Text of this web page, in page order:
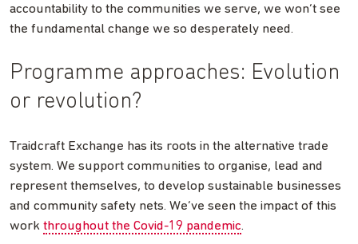
accountability to the communities we serve, we won’t see
the fundamental change we so desperately need.
Programme approaches: Evolution
or revolution?
Traidcraft Exchange has its roots in the alternative trade
system. We support communities to organise, lead and
represent themselves, to develop sustainable businesses
and community safety nets. We’ve seen the impact of this
work throughout the Covid-19 pandemic.